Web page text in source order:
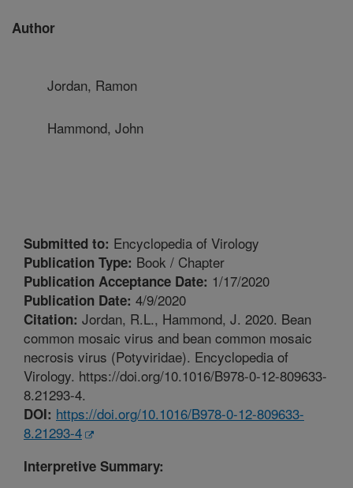
Author
Jordan, Ramon
Hammond, John
Submitted to: Encyclopedia of Virology
Publication Type: Book / Chapter
Publication Acceptance Date: 1/17/2020
Publication Date: 4/9/2020
Citation: Jordan, R.L., Hammond, J. 2020. Bean
common mosaic virus and bean common mosaic
necrosis virus (Potyviridae). Encyclopedia of
Virology. https://doi.org/10.1016/B978-0-12-809633-
8.21293-4.
DOI: https://doi.org/10.1016/B978-0-12-809633-
8.21293-4
Interpretive Summary: